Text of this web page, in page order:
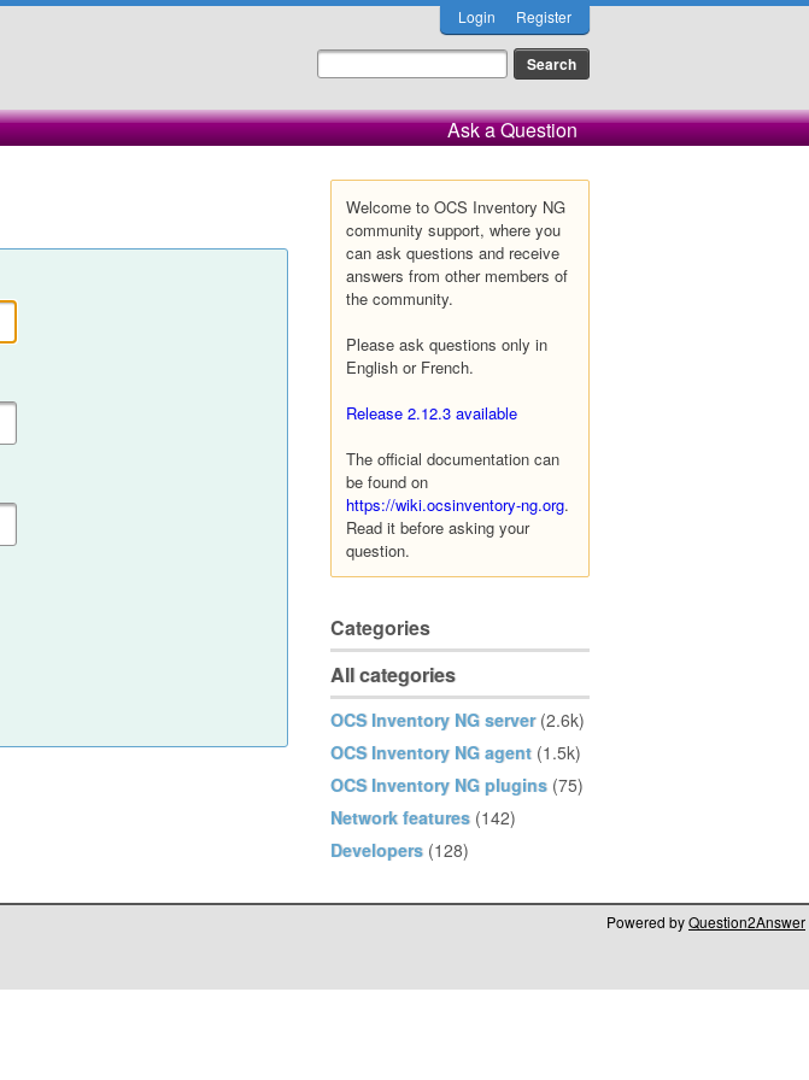
Login Register
Ask a Question
Welcome to OCS Inventory NG
community support, where you
can ask questions and receive
answers from other members of
the community.
Please ask questions only in
English or French.
Release 2.12.3 available
The official documentation can
be found on
https://wiki.ocsinventory-ng.org.
Read it before asking your
question.
Categories
All categories
OCS Inventory NG server (2.6k)
OCS Inventory NG agent (1.5k)
OCS Inventory NG plugins (75)
Network features (142)
Developers (128)
Powered byQuestion2Answer